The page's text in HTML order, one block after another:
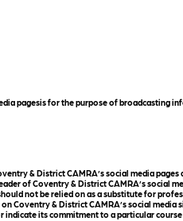
pagesis for the purpose of broadcasting
& District CAMRA’s social media
of Coventry & District CAMRA’s social
not be relied on as a substitute for
Coventry & District CAMRA’s social media
its commitment to a particular